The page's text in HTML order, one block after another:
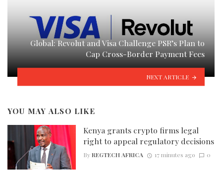
Global: Revolut and Visa Challenge PSR’s Plan to
Cap Cross-Border Payment Fees
NEXT ARTICLE
YOU MAY ALSO LIKE
Kenya grants crypto firms legal
right to appeal regulatory decisions
ByREGTECH AFRICA 17 minutes ago 0